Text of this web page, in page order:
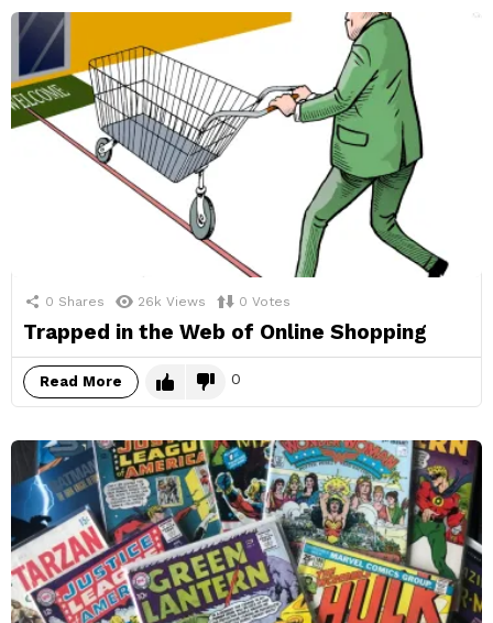
0 Shares 26k Views 0 Votes
Trapped in the Web of Online Shopping
Read More 0